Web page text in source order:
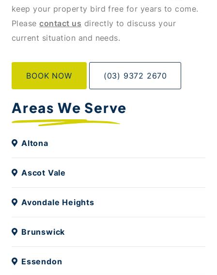
keep your property bird free for years to come.
Pleasecontact us directly to discuss your
current situation and needs.
BOOK NOW (03) 9372 2670
Areas We Serve
Altona
Ascot Vale
Avondale Heights
Brunswick
Essendon